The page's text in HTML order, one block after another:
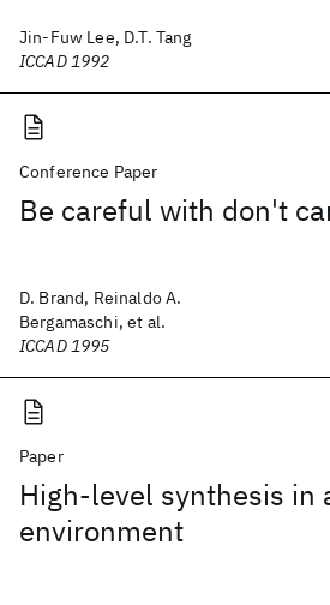
Jin-Fuw Lee, D.T. Tang
ICCAD 1992
Conference Paper
Be careful with don't
D. Brand, Reinaldo A.
Bergamaschi, et al.
ICCAD 1995
Paper
High-level synthesis in
environment